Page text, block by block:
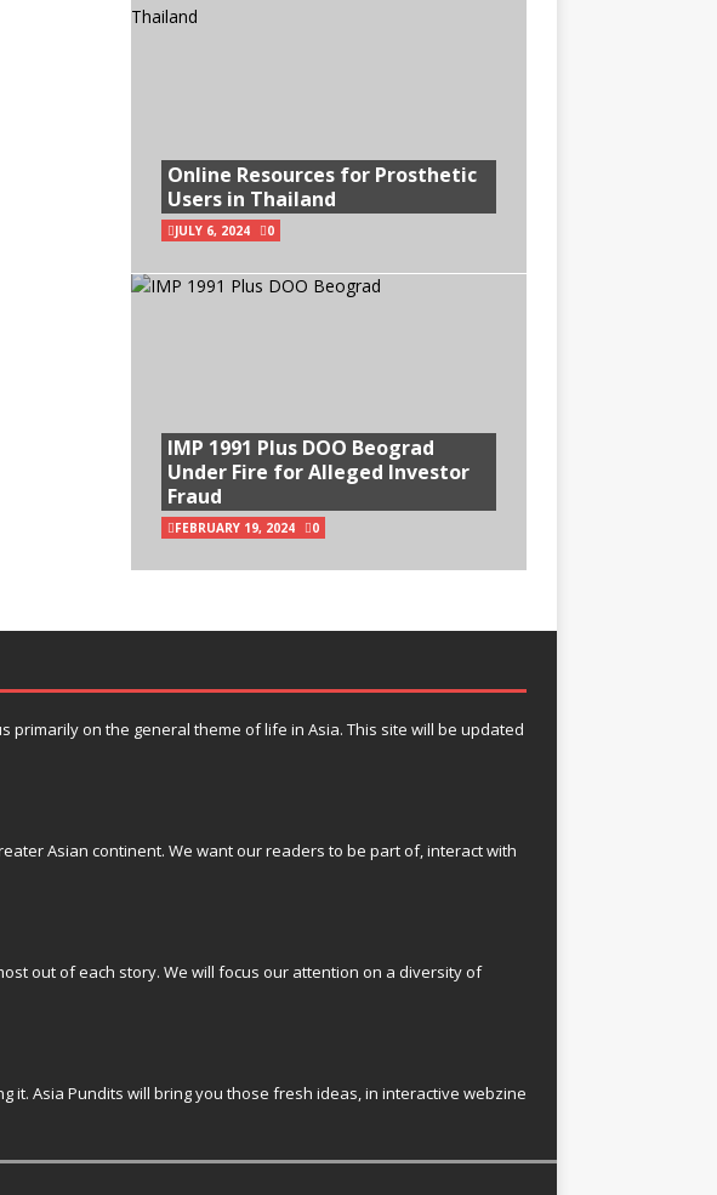
Online Resources for Prosthetic
Users in Thailand
JULY 6, 2024 0
IMP 1991 Plus DOO Beograd
Under Fire for Alleged Investor
Fraud
FEBRUARY 19, 2024 0
on the general theme of life in Asia. This site will be updated
Asian continent. We want our readers to be part of, interact with
out of each story. We will focus our attention on a diversity of
Asia Pundits will bring you those fresh ideas, in interactive webzine